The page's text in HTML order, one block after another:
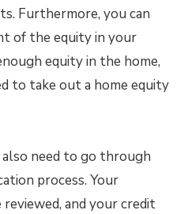
Furthermore, you can
of the equity in your
equity in the home,
to take out a home equity
need to go through
process. Your
and your credit